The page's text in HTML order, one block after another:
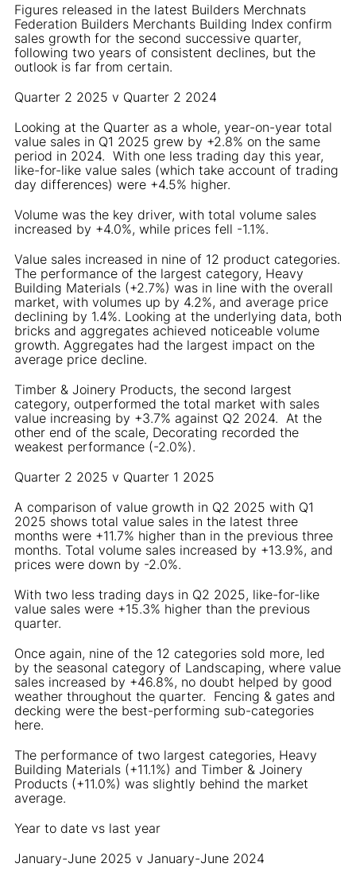
Figures released in the latest Builders Merchnats
Federation Builders Merchants Building Index confirm
sales growth for the second successive quarter,
following two years of consistent declines, but the
outlook is far from certain.
Quarter 2 2025 v Quarter 2 2024
Looking at the Quarter as a whole, year-on-year total
value sales in Q1 2025 grew by +2.8% on the same
period in 2024. With one less trading day this year,
like-for-like value sales (which take account of trading
day differences) were +4.5% higher.
Volume was the key driver, with total volume sales
increased by +4.0%, while prices fell -1.1%.
Value sales increased in nine of 12 product categories.
The performance of the largest category, Heavy
Building Materials (+2.7%) was in line with the overall
market, with volumes up by 4.2%, and average price
declining by 1.4%. Looking at the underlying data, both
bricks and aggregates achieved noticeable volume
growth. Aggregates had the largest impact on the
average price decline.
Timber & Joinery Products, the second largest
category, outperformed the total market with sales
value increasing by +3.7% against Q2 2024. At the
other end of the scale, Decorating recorded the
weakest performance (-2.0%).
Quarter 2 2025 v Quarter 1 2025
A comparison of value growth in Q2 2025 with Q1
2025 shows total value sales in the latest three
months were +11.7% higher than in the previous three
months. Total volume sales increased by +13.9%, and
prices were down by -2.0%.
With two less trading days in Q2 2025, like-for-like
value sales were +15.3% higher than the previous
quarter.
Once again, nine of the 12 categories sold more, led
by the seasonal category of Landscaping, where value
sales increased by +46.8%, no doubt helped by good
weather throughout the quarter. Fencing & gates and
decking were the best-performing sub-categories
here.
The performance of two largest categories, Heavy
Building Materials (+11.1%) and Timber & Joinery
Products (+11.0%) was slightly behind the market
average.
Year to date vs last year
January-June 2025 v January-June 2024